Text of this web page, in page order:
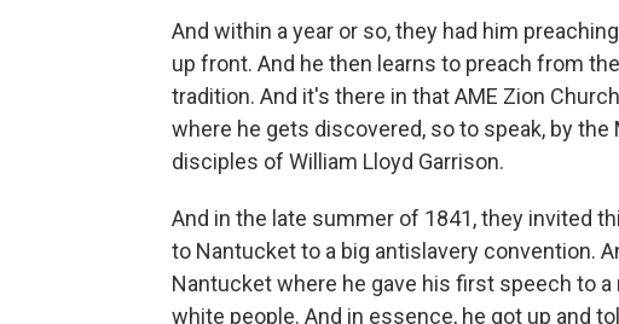
And within a year or so, they had him
up front. And he then learns to preach from
tradition. And it's there in that AME Zion
where he gets discovered, so to speak, by
disciples of William Lloyd Garrison.
And in the late summer of 1841, they invited
to Nantucket to a big antislavery convention.
Nantucket where he gave his first speech to
white people. And in essence, he got up and